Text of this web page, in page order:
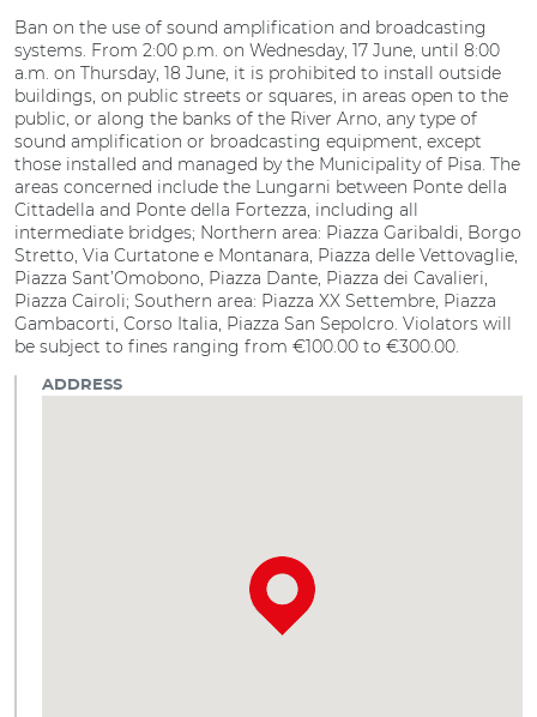
Ban on the use of sound amplification and broadcasting
systems. From 2:00 p.m. on Wednesday, 17 June, until 8:00
a.m. on Thursday, 18 June, it is prohibited to install outside
buildings, on public streets or squares, in areas open to the
public, or along the banks of the River Arno, any type of
sound amplification or broadcasting equipment, except
those installed and managed by the Municipality of Pisa. The
areas concerned include the Lungarni between Ponte della
Cittadella and Ponte della Fortezza, including all
intermediate bridges; Northern area: Piazza Garibaldi, Borgo
Stretto, Via Curtatone e Montanara, Piazza delle Vettovaglie,
Piazza Sant’Omobono, Piazza Dante, Piazza dei Cavalieri,
Piazza Cairoli; Southern area: Piazza XX Settembre, Piazza
Gambacorti, Corso Italia, Piazza San Sepolcro. Violators will
be subject to fines ranging from €100.00 to €300.00.
ADDRESS